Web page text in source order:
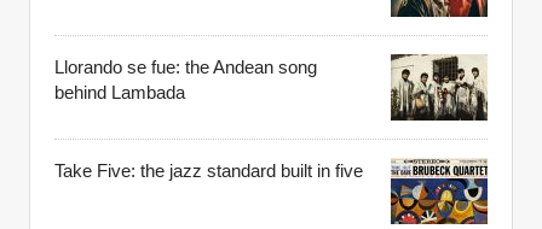
Llorando se fue: the Andean song
behind Lambada
Take Five: the jazz standard built in five